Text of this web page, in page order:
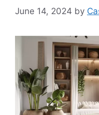
June 14, 2024 by